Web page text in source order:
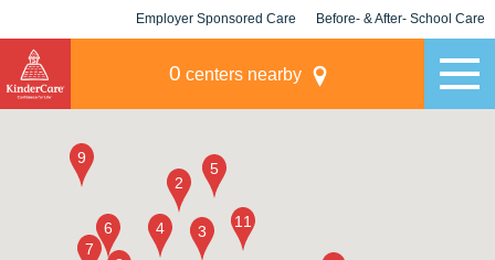
Employer Sponsored Care Before- & After- School Care
0 centers nearby